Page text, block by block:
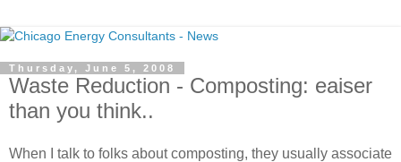
Thursday, June 5, 2008
Waste Reduction - Composting: eaiser
than you think..
When I talk to folks about composting, they usually associate